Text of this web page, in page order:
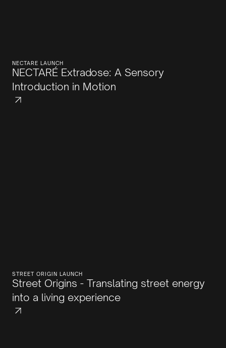
NECTARE LAUNCH
NECTARÉ Extradose: A Sensory
Introduction in Motion
STREET ORIGIN LAUNCH
Street Origins - Translating street energy
into a living experience